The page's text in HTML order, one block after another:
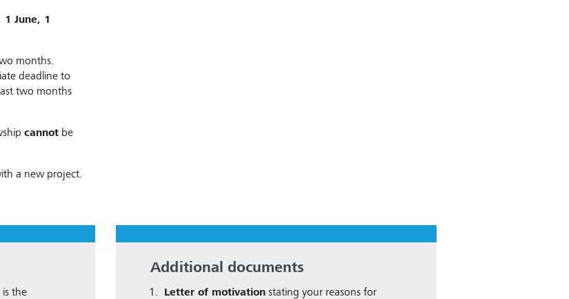
1 June, 1
months.
deadline to
two months
cannot be
a new project.
is the
Additional documents
Letter of motivation stating your reasons for